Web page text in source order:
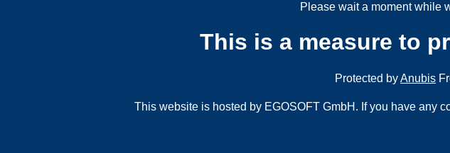
Please wait a moment while
This is a measure to
Protected byAnubis
This website is hosted by EGOSOFT GmbH. If you have any